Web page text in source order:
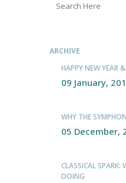
ARCHIVE
HAPPY NEW YEAR
09 January,
WHY THE
05 December,
CLASSICAL
DOING